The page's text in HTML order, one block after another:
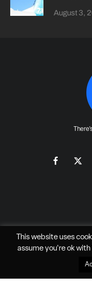
August 3,
All Rights
This website uses
assume you're ok